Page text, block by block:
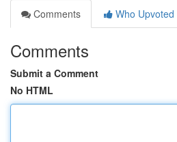
Comments
Who Upvoted
Comments
Submit a Comment
No HTML